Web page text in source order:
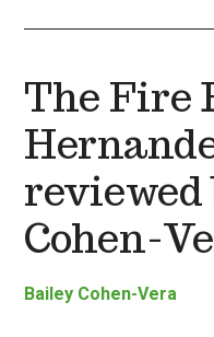
The Fire
Cohen-
Bailey Cohen-Vera